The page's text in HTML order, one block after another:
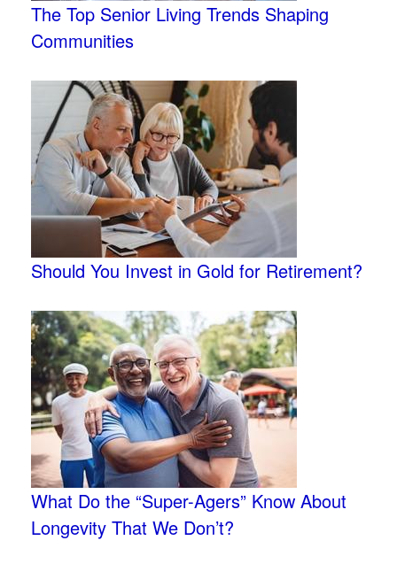
The Top Senior Living Trends Shaping
Communities
Should You Invest in Gold for Retirement?
What Do the “Super-Agers” Know About
Longevity That We Don’t?